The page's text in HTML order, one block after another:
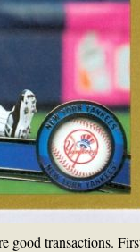
good transactions.